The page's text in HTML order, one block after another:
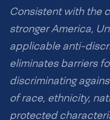
Consistent with the
stronger America,
applicable anti-
eliminates barriers
discriminating
of race, ethnicity,
protected